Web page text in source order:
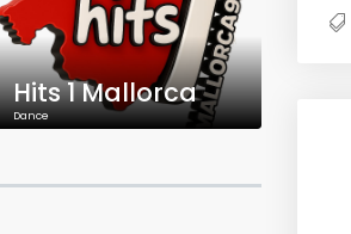
Hits 1 Mallorca
Dance